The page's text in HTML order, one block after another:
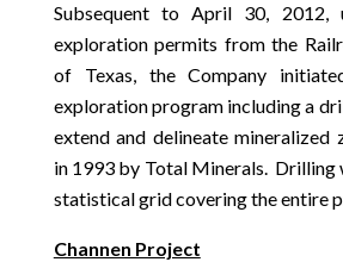
Subsequent to April 30, 2012,
exploration permits from the
of Texas, the Company
exploration program including a
extend and delineate mineralized
in 1993 by Total Minerals. Drilling
statistical grid covering the entire
Channen Project